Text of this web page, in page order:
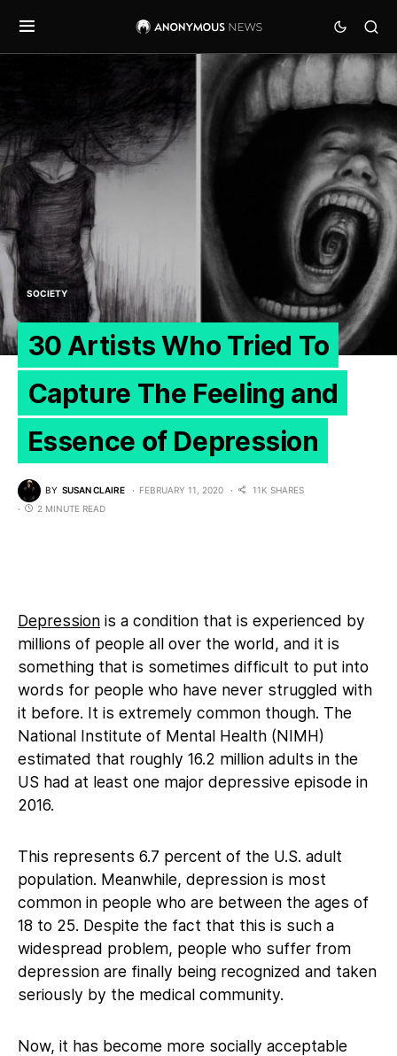
SOCIETY
30 Artists Who Tried To
Capture The Feeling and
Essence of Depression
BY SUSAN CLAIRE FEBRUARY 11, 2020
11K SHARES
2 MINUTE READ
Depression is a condition that is experienced by
millions of people all over the world, and it is
something that is sometimes difficult to put into
words for people who have never struggled with
it before. It is extremely common though. The
National Institute of Mental Health (NIMH)
estimated that roughly 16.2 million adults in the
US had at least one major depressive episode in
2016.
This represents 6.7 percent of the U.S. adult
population. Meanwhile, depression is most
common in people who are between the ages of
18 to 25. Despite the fact that this is such a
widespread problem, people who suffer from
depression are finally being recognized and taken
seriously by the medical community.
Now, it has become more socially acceptable